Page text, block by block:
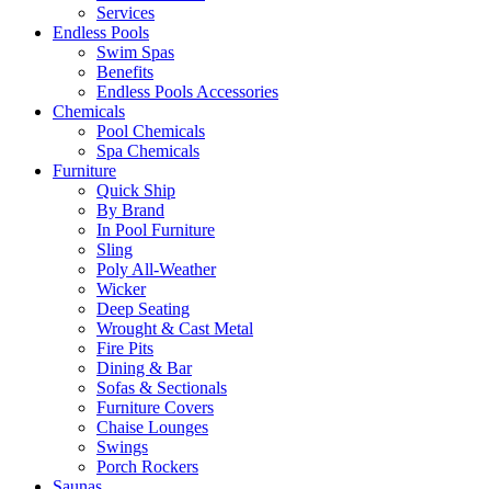
Services
Endless Pools
Swim Spas
Benefits
Endless Pools Accessories
Chemicals
Pool Chemicals
Spa Chemicals
Furniture
Quick Ship
By Brand
In Pool Furniture
Sling
Poly All-Weather
Wicker
Deep Seating
Wrought & Cast Metal
Fire Pits
Dining & Bar
Sofas & Sectionals
Furniture Covers
Chaise Lounges
Swings
Porch Rockers